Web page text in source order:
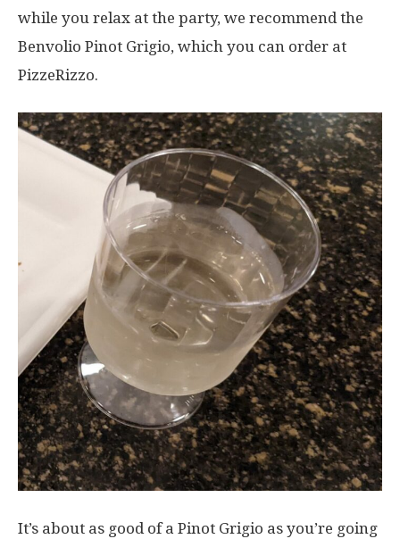
while you relax at the party, we recommend the
Benvolio Pinot Grigio, which you can order at
PizzeRizzo.
It’s about as good of a Pinot Grigio as you’re going